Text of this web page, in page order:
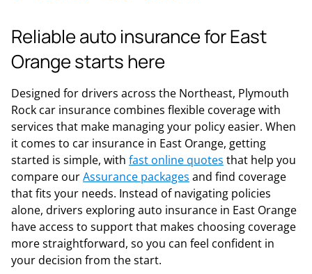
Reliable auto insurance for East
Orange starts here
Designed for drivers across the Northeast, Plymouth
Rock car insurance combines flexible coverage with
services that make managing your policy easier. When
it comes to car insurance in East Orange, getting
started is simple, with fast online quotes that help you
compare ourAssurance packages and find coverage
that fits your needs. Instead of navigating policies
alone, drivers exploring auto insurance in East Orange
have access to support that makes choosing coverage
more straightforward, so you can feel confident in
your decision from the start.